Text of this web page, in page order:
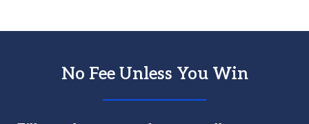
No Fee Unless You Win